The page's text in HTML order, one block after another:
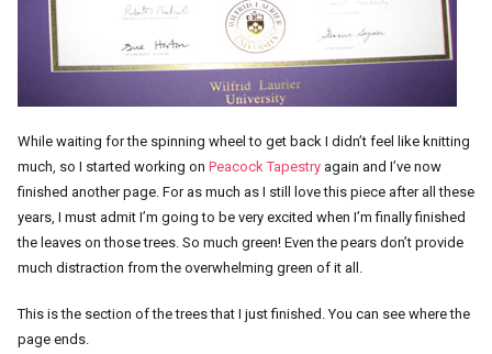
While waiting for the spinning wheel to get back I didn’t feel like knitting
much, so I started working on Peacock Tapestryagain and I’ve now
finished another page. For as much as I still love this piece after all these
years, I must admit I’m going to be very excited when I’m finally finished
the leaves on those trees. So much green! Even the pears don’t provide
much distraction from the overwhelming green of it all.
This is the section of the trees that I just finished. You can see where the
page ends.